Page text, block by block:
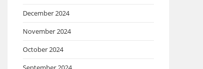
December 2024
November 2024
October 2024